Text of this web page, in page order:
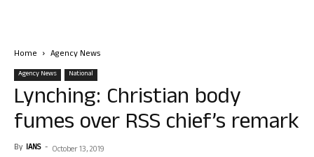
Home Agency News
Agency News National
Lynching: Christian body
fumes over RSS chief’s remark
By IANS - October 13, 2019